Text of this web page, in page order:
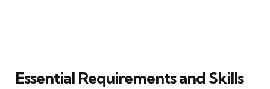
Essential Requirements and Skills